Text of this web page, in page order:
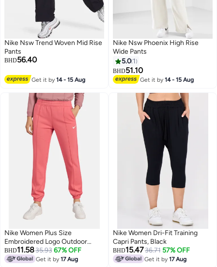
Nike Nsw Trend Woven Mid Rise
Pants
BHD56.40
Get it by14 - 15 Aug
Nike Nsw Phoenix High Rise
Wide Pants
5.0 1
BHD51.10
Get it by14 - 15 Aug
Nike Women Plus Size
Embroidered Logo Outdoor
Sweatpants, Dark Pink
BHD11.5835.93 67% OFF
Get it by17 Aug
Nike Women Dri-Fit Training
Capri Pants, Black
BHD15.4736.71 57% OFF
Get it by17 Aug